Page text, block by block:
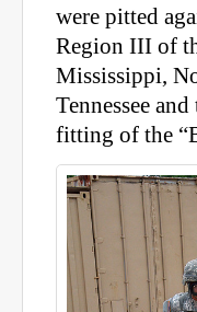
were pitted
Region III of
Mississippi,
Tennessee
fitting of the